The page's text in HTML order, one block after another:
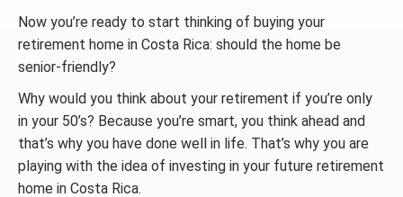
Now you’re ready to start thinking of buying your
retirement home in Costa Rica: should the home be
senior-friendly?
Why would you think about your retirement if you’re only
in your 50’s? Because you’re smart, you think ahead and
that’s why you have done well in life. That’s why you are
playing with the idea of investing in your future retirement
home in Costa Rica.